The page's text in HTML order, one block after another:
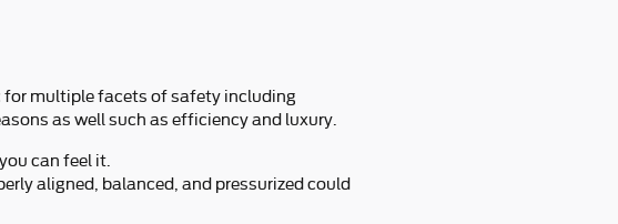
for multiple facets of safety including
as well such as efficiency and luxury.
can feel it.
aligned, balanced, and pressurized could